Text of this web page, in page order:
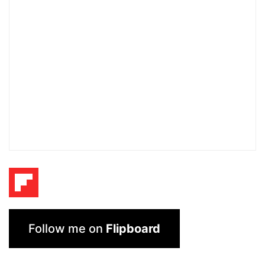
Follow me on Flipboard